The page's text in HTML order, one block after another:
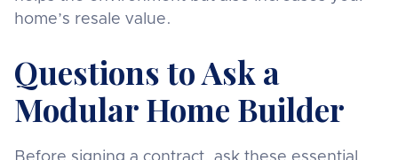
home’s resale value.
Questions to Ask a
Modular Home Builder